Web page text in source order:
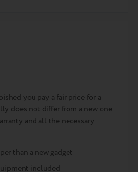
you pay a fair price for a
does not differ from a new one
and all the necessary
than a new gadget
included